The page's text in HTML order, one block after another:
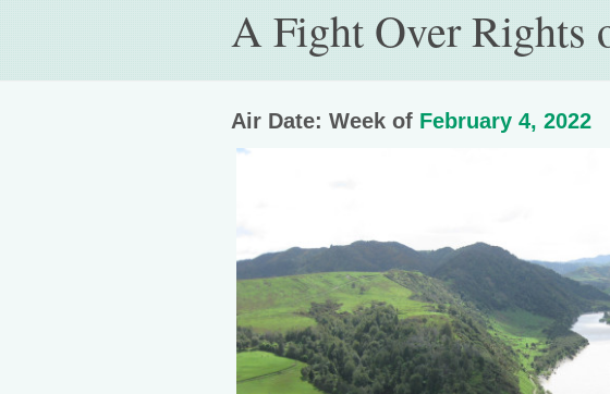
A Fight Over Rights
Air Date: Week of February 4, 2022